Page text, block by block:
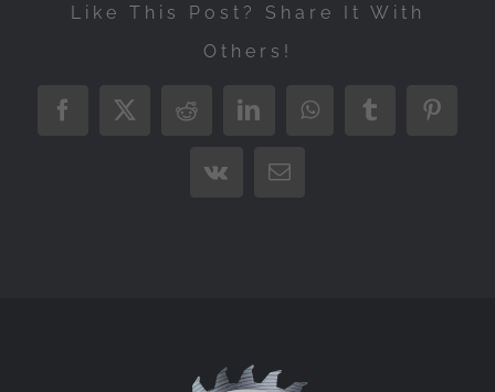
Like This Post? Share It With
Others!
Facebook
X RedditLinkedInWhatsAppTumblr
Vk Email